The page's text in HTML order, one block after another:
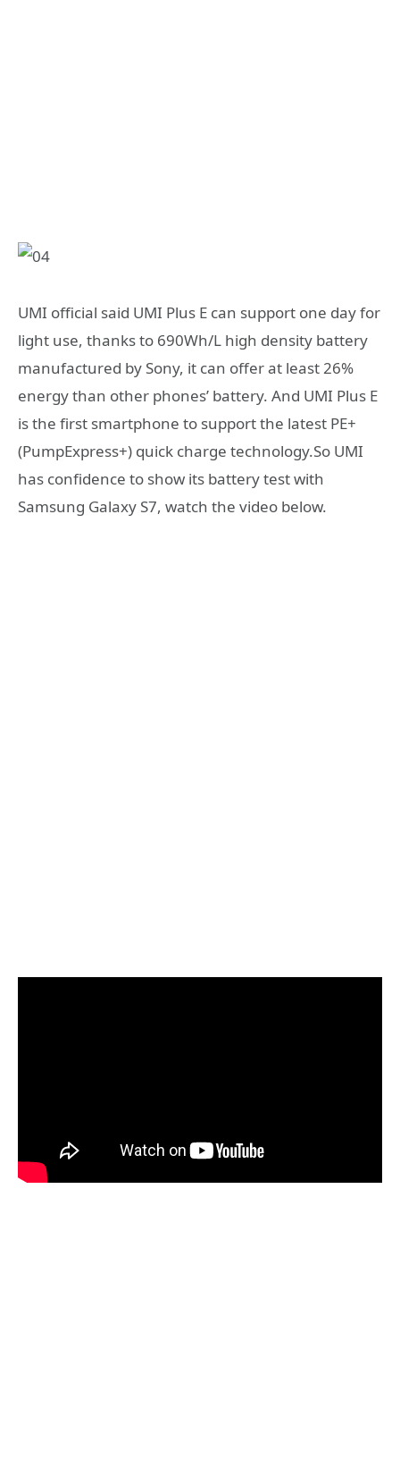
UMI official said UMI Plus E can support one day for
light use, thanks to 690Wh/L high density battery
manufactured by Sony, it can offer at least 26%
energy than other phones’ battery. And UMI Plus E
is the first smartphone to support the latest PE+
(PumpExpress+) quick charge technology.So UMI
has confidence to show its battery test with
Samsung Galaxy S7, watch the video below.